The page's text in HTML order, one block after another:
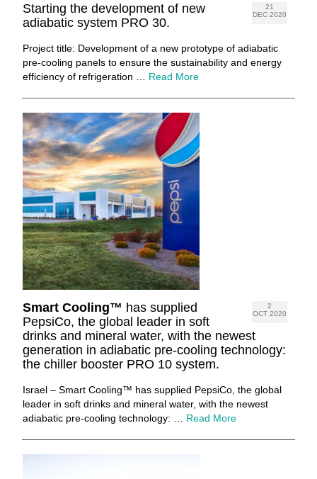
21
DEC 2020
Starting the development of new
adiabatic system PRO 30.
Project title: Development of a new prototype of adiabatic
pre-cooling panels to ensure the sustainability and energy
efficiency of refrigeration … Read More
2
OCT 2020
Smart Cooling™ has supplied
PepsiCo, the global leader in soft
drinks and mineral water, with the newest
generation in adiabatic pre-cooling technology:
the chiller booster PRO 10 system.
Israel – Smart Cooling™ has supplied PepsiCo, the global
leader in soft drinks and mineral water, with the newest
adiabatic pre-cooling technology: … Read More